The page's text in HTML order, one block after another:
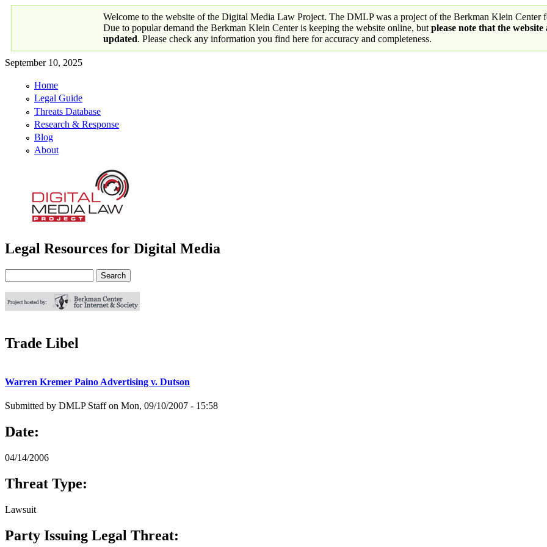
Welcome to the website of the Digital Media Law Project. The DMLP was a project of the Berkman Klein Center
Due to popular demand the Berkman Klein Center is keeping the website online, but please note that the
updated. Please check any information you find here for accuracy and completeness.
September 10, 2025
Primary links
Home
Legal Guide
Threats Database
Research & Response
Blog
About
Digital Media Law Project
Legal Resources for Digital Media
Search form
Trade Libel
Warren Kremer Paino Advertising v. Dutson
Submitted by DMLP Staffon Mon, 09/10/2007 - 15:58
Date:
04/14/2006
Threat Type:
Lawsuit
Party Issuing Legal Threat: